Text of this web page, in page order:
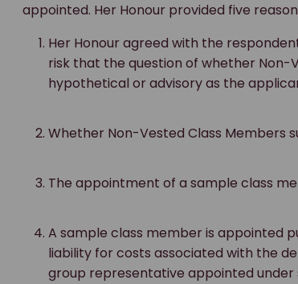
appointed. Her Honour provided five
Her Honour agreed with the
risk that the question of whether Non-
hypothetical or advisory as the
Whether Non-Vested Class Members
The appointment of a sample class
A sample class member is appointed
liability for costs associated with the
group representative appointed under